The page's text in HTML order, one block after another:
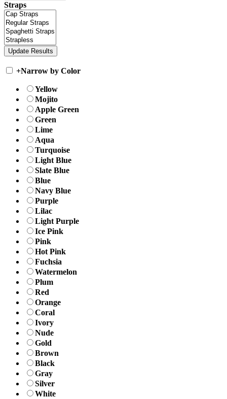
Straps
+Narrow by Color
Yellow
Mojito
Apple Green
Green
Lime
Aqua
Turquoise
Light Blue
Slate Blue
Blue
Navy Blue
Purple
Lilac
Light Purple
Ice Pink
Pink
Hot Pink
Fuchsia
Watermelon
Plum
Red
Orange
Coral
Ivory
Nude
Gold
Brown
Black
Gray
Silver
White